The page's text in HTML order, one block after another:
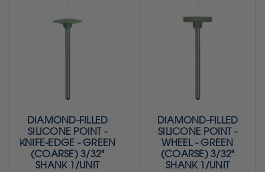
DIAMOND-FILLED
SILICONE POINT -
KNIFE-EDGE - GREEN
(COARSE) 3/32"
SHANK 1/UNIT
DIAMOND-FILLED
SILICONE POINT -
WHEEL - GREEN
(COARSE) 3/32"
SHANK 1/UNIT